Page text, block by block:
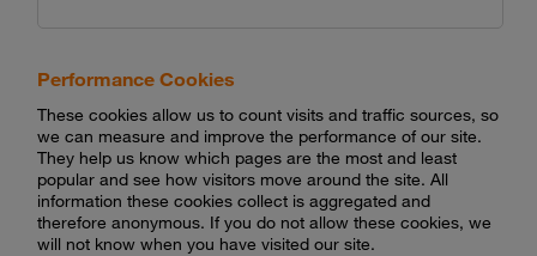
Performance Cookies
These cookies allow us to count visits and traffic sources, so
we can measure and improve the performance of our site.
They help us know which pages are the most and least
popular and see how visitors move around the site. All
information these cookies collect is aggregated and
therefore anonymous. If you do not allow these cookies, we
will not know when you have visited our site.